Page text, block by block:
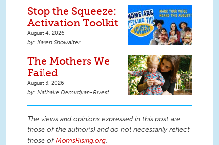
Stop the Squeeze:
Activation Toolkit
August 4, 2026
Karen Showalter
The Mothers We
Failed
August 3, 2026
Nathalie Demirdjian-Rivest
The views and opinions expressed in this post are
those of the author(s) and do not necessarily reflect
those ofMomsRising.org.